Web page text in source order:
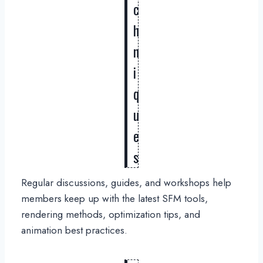
c
h
n
i
q
u
e
s
Regular discussions, guides, and workshops help
members keep up with the latest SFM tools,
rendering methods, optimization tips, and
animation best practices.